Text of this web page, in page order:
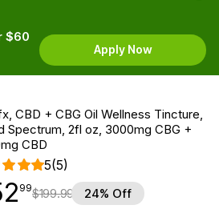
$60
Apply Now
CBD + CBG Oil Wellness Tincture,
Spectrum, 2fl oz, 3000mg CBG +
CBD
5(5)
99$199.99 24% Off